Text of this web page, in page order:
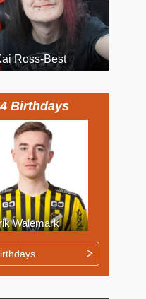
Ross-Best
Birthdays
Walemark